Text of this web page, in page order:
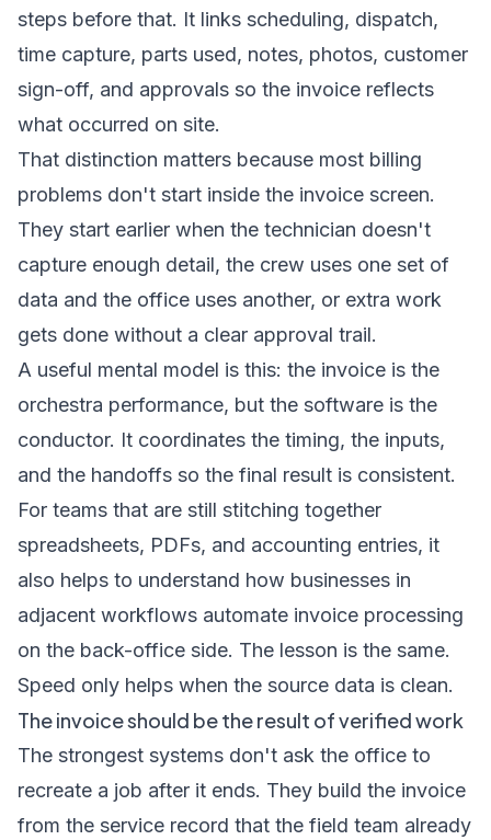
steps before that. It links scheduling, dispatch,
time capture, parts used, notes, photos, customer
sign-off, and approvals so the invoice reflects
what occurred on site.
That distinction matters because most billing
problems don't start inside the invoice screen.
They start earlier when the technician doesn't
capture enough detail, the crew uses one set of
data and the office uses another, or extra work
gets done without a clear approval trail.
A useful mental model is this: the invoice is the
orchestra performance, but the software is the
conductor. It coordinates the timing, the inputs,
and the handoffs so the final result is consistent.
For teams that are still stitching together
spreadsheets, PDFs, and accounting entries, it
also helps to understand how businesses in
adjacent workflows automate invoice processing
on the back-office side. The lesson is the same.
Speed only helps when the source data is clean.
The invoice should be the result of verified work
The strongest systems don't ask the office to
recreate a job after it ends. They build the invoice
from the service record that the field team already